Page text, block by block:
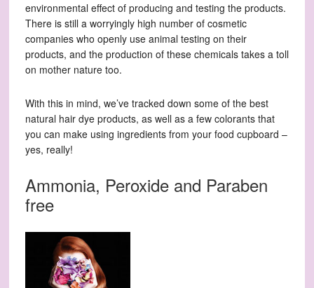
environmental effect of producing and testing the products.
There is still a worryingly high number of cosmetic
companies who openly use animal testing on their
products, and the production of these chemicals takes a toll
on mother nature too.
With this in mind, we’ve tracked down some of the best
natural hair dye products, as well as a few colorants that
you can make using ingredients from your food cupboard –
yes, really!
Ammonia, Peroxide and Paraben
free